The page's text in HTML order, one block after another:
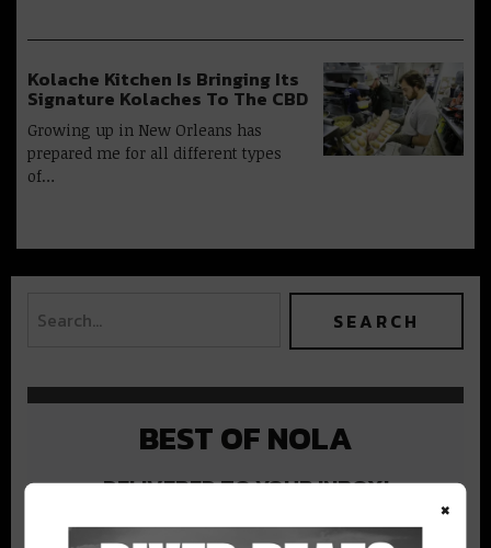
Kolache Kitchen Is Bringing Its
Signature Kolaches To The CBD
Growing up in New Orleans has
prepared me for all different types
of…
BEST OF NOLA
DELIVERED TO YOUR INBOX!
×